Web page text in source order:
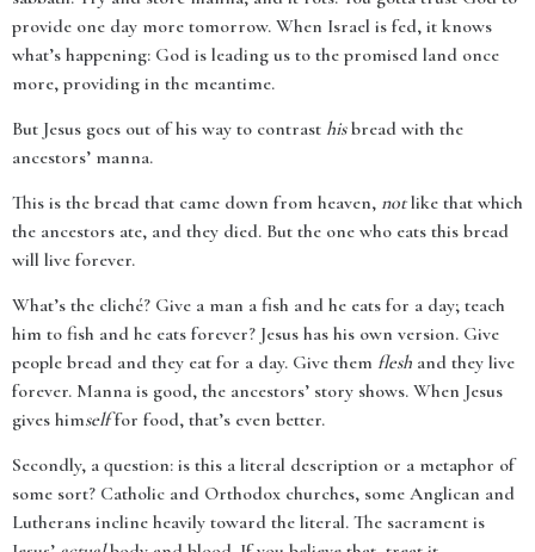
provide one day more tomorrow. When Israel is fed, it knows
what’s happening: God is leading us to the promised land once
more, providing in the meantime.
But Jesus goes out of his way to contrast hisbread with the
ancestors’ manna.
This is the bread that came down from heaven, notlike that which
the ancestors ate, and they died. But the one who eats this bread
will live forever.
What’s the cliché? Give a man a fish and he eats for a day; teach
him to fish and he eats forever? Jesus has his own version. Give
people bread and they eat for a day. Give them flesh and they live
forever. Manna is good, the ancestors’ story shows. When Jesus
gives himselffor food, that’s even better.
Secondly, a question: is this a literal description or a metaphor of
some sort? Catholic and Orthodox churches, some Anglican and
Lutherans incline heavily toward the literal. The sacrament is